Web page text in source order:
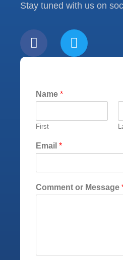
Stay tuned with us on
F
a
b
o
o
k
T
w
e
r
Name *
First
(
Y
r
e
Email *
Comment or Message